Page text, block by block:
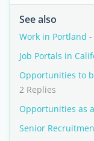
See also
Work in Portland -
Job Portals in
Opportunities to
2 Replies
Opportunities as
Senior